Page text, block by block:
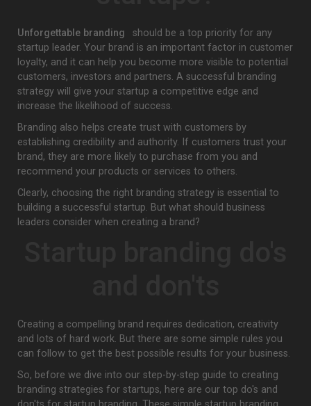
Unforgettable branding
should be a top priority for any
startup leader. Your brand is an important factor in customer
loyalty, and it can help you become more visible to potential
customers, investors and partners. A successful branding
strategy will give your startup a competitive edge and
increase the likelihood of success.
Branding also helps create trust with customers by
establishing credibility and authority. If customers trust your
brand, they are more likely to purchase from you and
recommend your products or services to others.
Clearly, choosing the right branding strategy is essential to
building a successful startup. But what should business
leaders consider when creating a brand?
Creating a compelling brand requires dedication, creativity
and lots of hard work. But there are some simple rules you
can follow to get the best possible results for your business.
So, before we dive into our step-by-step guide to creating
branding strategies for startups, here are our top do's and